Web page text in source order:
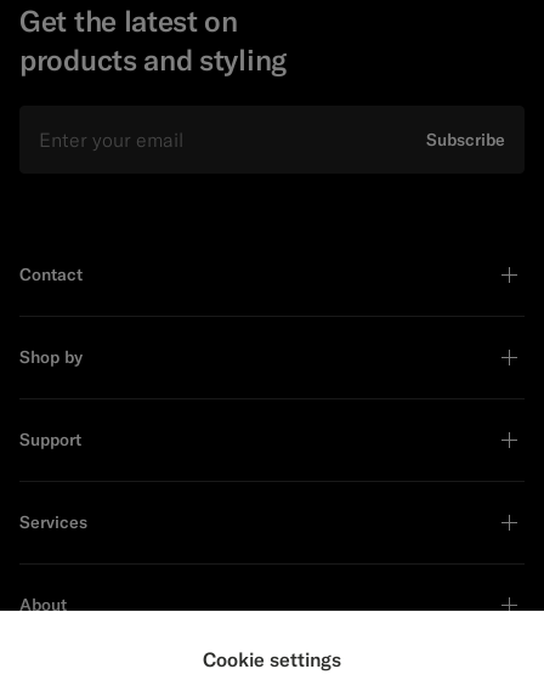
Get the latest on
products and styling
Subscribe
Contact
Shop by
Support
Services
About
Cookie settings